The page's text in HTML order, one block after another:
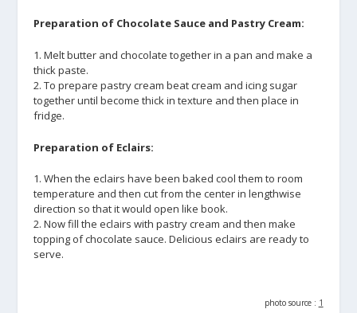
Preparation of Chocolate Sauce and Pastry Cream:
1. Melt butter and chocolate together in a pan and make a
thick paste.
2. To prepare pastry cream beat cream and icing sugar
together until become thick in texture and then place in
fridge.
Preparation of Eclairs:
1. When the eclairs have been baked cool them to room
temperature and then cut from the center in lengthwise
direction so that it would open like book.
2. Now fill the eclairs with pastry cream and then make
topping of chocolate sauce. Delicious eclairs are ready to
serve.
photo source : 1